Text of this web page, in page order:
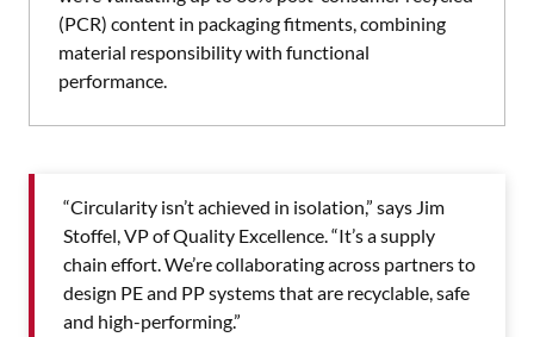
(PCR) content in packaging fitments, combining
material responsibility with functional
performance.
“Circularity isn’t achieved in isolation,” says Jim
Stoffel, VP of Quality Excellence. “It’s a supply
chain effort. We’re collaborating across partners to
design PE and PP systems that are recyclable, safe
and high-performing.”